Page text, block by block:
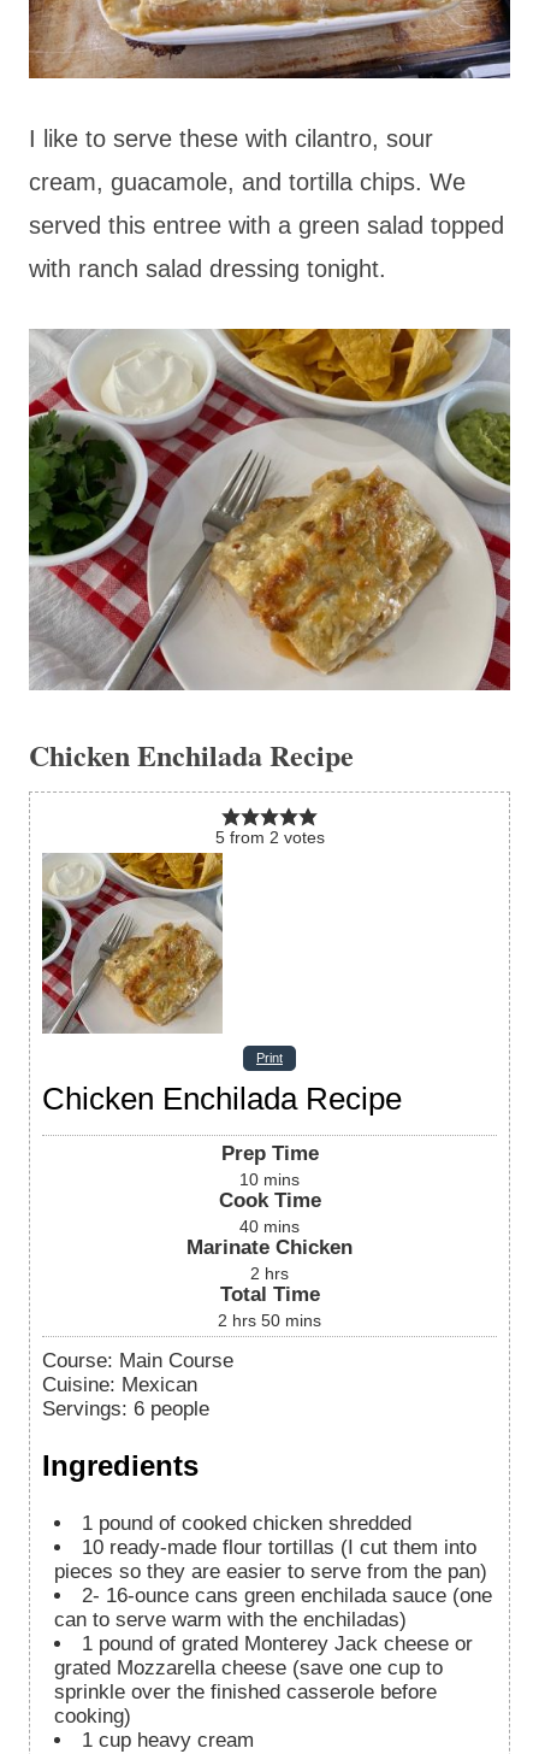
I like to serve these with cilantro, sour
cream, guacamole, and tortilla chips. We
served this entree with a green salad topped
with ranch salad dressing tonight.
Chicken Enchilada Recipe
5from 2 votes
Print
Chicken Enchilada Recipe
Prep Time
10 mins
Cook Time
40 mins
Marinate Chicken
2 hrs
Total Time
2 hrs 50 mins
Course: Main Course
Cuisine: Mexican
Servings: 6 people
Ingredients
1 pound of cooked chicken shredded
10 ready-made flour tortillas (I cut them into
pieces so they are easier to serve from the pan)
2- 16-ounce cans green enchilada sauce (one
can to serve warm with the enchiladas)
1 pound of grated Monterey Jack cheese or
grated Mozzarella cheese (save one cup to
sprinkle over the finished casserole before
cooking)
1 cup heavy cream